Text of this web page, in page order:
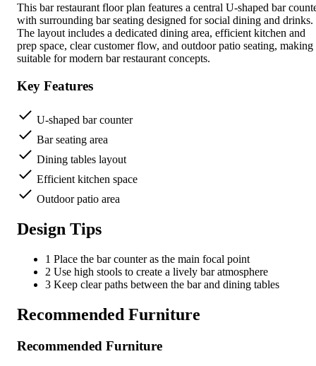
This bar restaurant floor plan features a central U-shaped bar
with surrounding bar seating designed for social dining and drinks.
The layout includes a dedicated dining area, efficient kitchen and
prep space, clear customer flow, and outdoor patio seating, making
suitable for modern bar restaurant concepts.
Key Features
U-shaped bar counter
Bar seating area
Dining tables layout
Efficient kitchen space
Outdoor patio area
Design Tips
1 Place the bar counter as the main focal point
2 Use high stools to create a lively bar atmosphere
3 Keep clear paths between the bar and dining tables
Recommended Furniture
Recommended Furniture